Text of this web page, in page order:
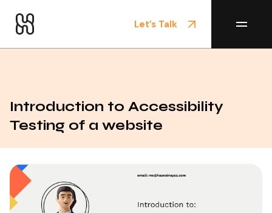
Let’s Talk
Introduction to Accessibility
Testing of a website